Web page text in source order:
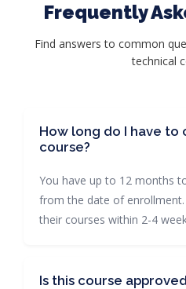
Frequently
Find answers to common
technical
How long do I have
course?
You have up to 12 months
from the date of
their courses within 2-4
Is this course